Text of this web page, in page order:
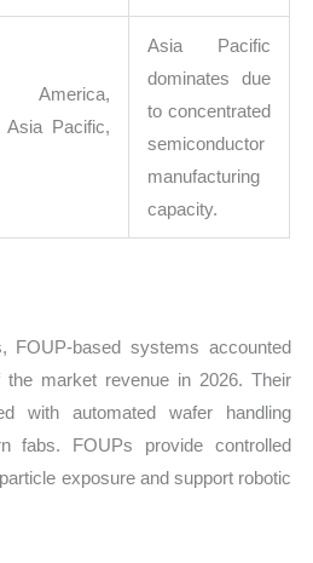
America,
Asia Pacific,
Asia Pacific
dominates due
to concentrated
semiconductor
manufacturing
capacity.
FOUP-based systems accounted
market revenue in 2026. Their
with automated wafer handling
fabs. FOUPs provide controlled
exposure and support robotic